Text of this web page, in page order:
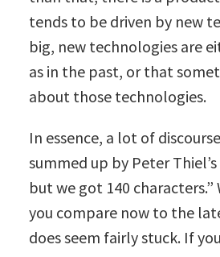
tends to be driven by new
big, new technologies are
as in the past, or that
about those technologies.
In essence, a lot of
summed up by Peter
but we got 140
you compare now to the
does seem fairly stuck. If